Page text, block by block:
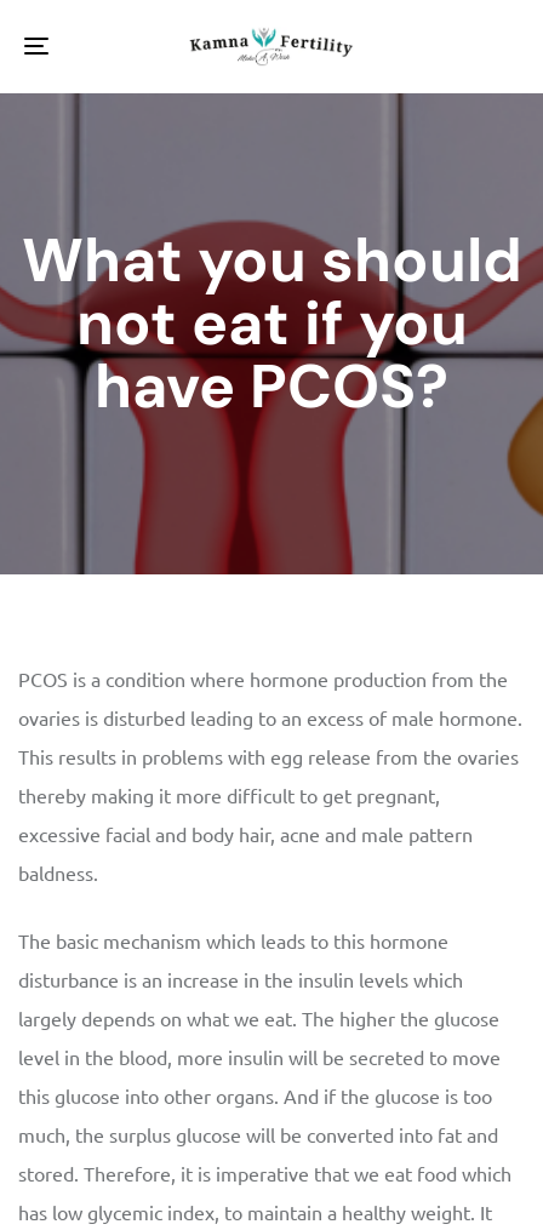
Toggle
What you should
not eat if you
have PCOS?
PCOS is a condition where hormone production from the
ovaries is disturbed leading to an excess of male hormone.
This results in problems with egg release from the ovaries
thereby making it more difficult to get pregnant,
excessive facial and body hair, acne and male pattern
baldness.
The basic mechanism which leads to this hormone
disturbance is an increase in the insulin levels which
largely depends on what we eat. The higher the glucose
level in the blood, more insulin will be secreted to move
this glucose into other organs. And if the glucose is too
much, the surplus glucose will be converted into fat and
stored. Therefore, it is imperative that we eat food which
has low glycemic index, to maintain a healthy weight. It